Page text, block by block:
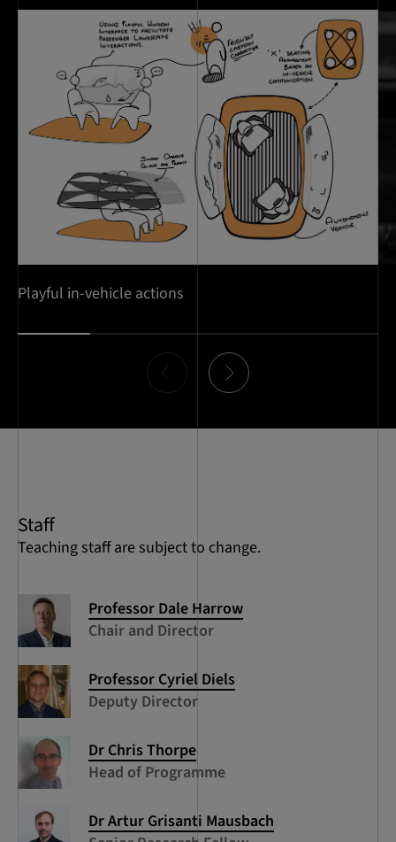
Playful in-vehicle actions
0
Staff
Teaching staff are subject to change.
Professor Dale Harrow
Chair and Director
Professor Cyriel Diels
Deputy Director
Dr Chris Thorpe
Head of Programme
Dr Artur Grisanti Mausbach